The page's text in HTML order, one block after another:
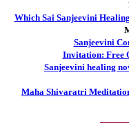
Which Sai Sanjeevini
Sanjeevini
Invitation: Free
Sanjeevini healing
Maha Shivaratri